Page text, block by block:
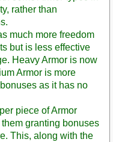
rather than
much more freedom
but is less effective
Heavy Armor is now
Armor is more
as it has no
piece of Armor
granting bonuses
This, along with the